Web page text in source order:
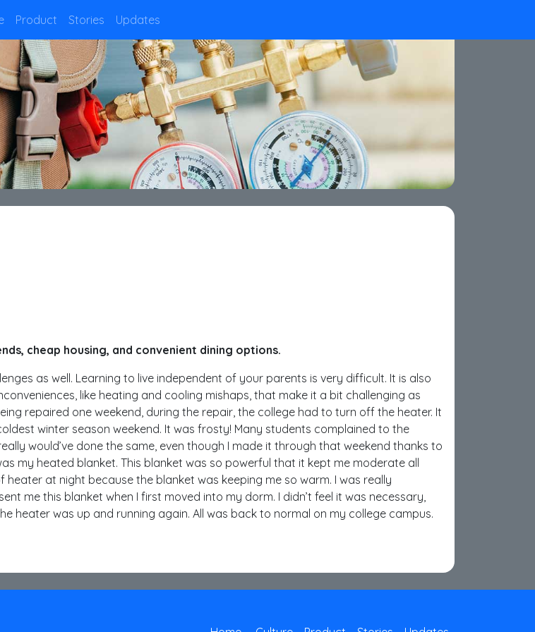
Product Stories Updates
cheap housing, and convenient dining options.
as well. Learning to live independent of your parents is very difficult. It is also
like heating and cooling mishaps, that make it a bit challenging as
repaired one weekend, during the repair, the college had to turn off the heater. It
winter season weekend. It was frosty! Many students complained to the
would’ve done the same, even though I made it through that weekend thanks to
my heated blanket. This blanket was so powerful that it kept me moderate all
at night because the blanket was keeping me so warm. I was really
me this blanket when I first moved into my dorm. I didn’t feel it was necessary,
heater was up and running again. All was back to normal on my college campus.